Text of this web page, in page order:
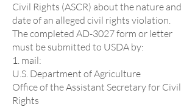
Civil Rights (ASCR) about the nature and
date of an alleged civil rights violation.
The completed AD-3027 form or letter
must be submitted to USDA by:
1. mail:
U.S. Department of Agriculture
Office of the Assistant Secretary for Civil
Rights